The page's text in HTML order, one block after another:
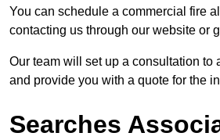
You can schedule a commercial fire
contacting us through our website or
Our team will set up a consultation to
and provide you with a quote for the
Searches